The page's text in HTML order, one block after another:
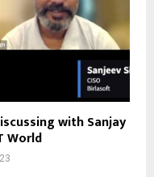
with Sanjay
World